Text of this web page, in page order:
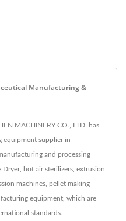
Manufacturing &
MACHINERY CO., LTD. has
equipment supplier in
and processing
hot air sterilizers, extrusion
machines, pellet making
equipment, which are
standards.